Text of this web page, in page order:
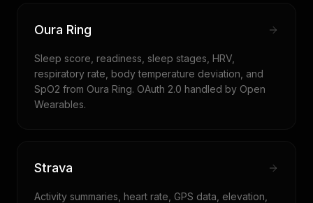
Oura Ring
Sleep score, readiness, sleep stages, HRV,
respiratory rate, body temperature deviation, and
SpO2 from Oura Ring. OAuth 2.0 handled by Open
Wearables.
Strava
Activity summaries, heart rate, GPS data, elevation,